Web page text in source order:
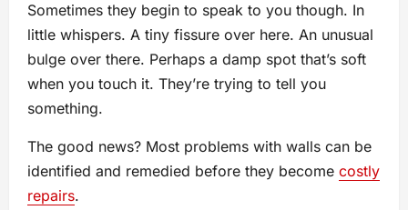
Sometimes they begin to speak to you though. In
little whispers. A tiny fissure over here. An unusual
bulge over there. Perhaps a damp spot that’s soft
when you touch it. They’re trying to tell you
something.
The good news? Most problems with walls can be
identified and remedied before they become costly
repairs.